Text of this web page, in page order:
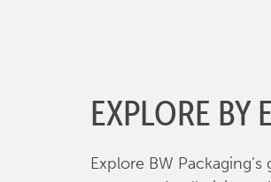
EXPLORE BY
Explore BW